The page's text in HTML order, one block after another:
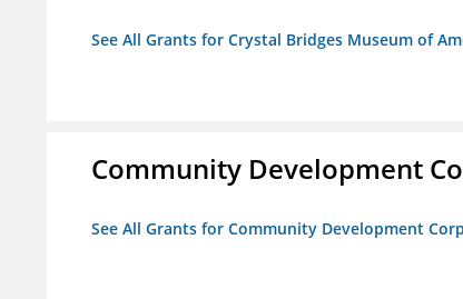
See All Grants for Crystal Bridges Museum of
Community Development
See All Grants for Community Development